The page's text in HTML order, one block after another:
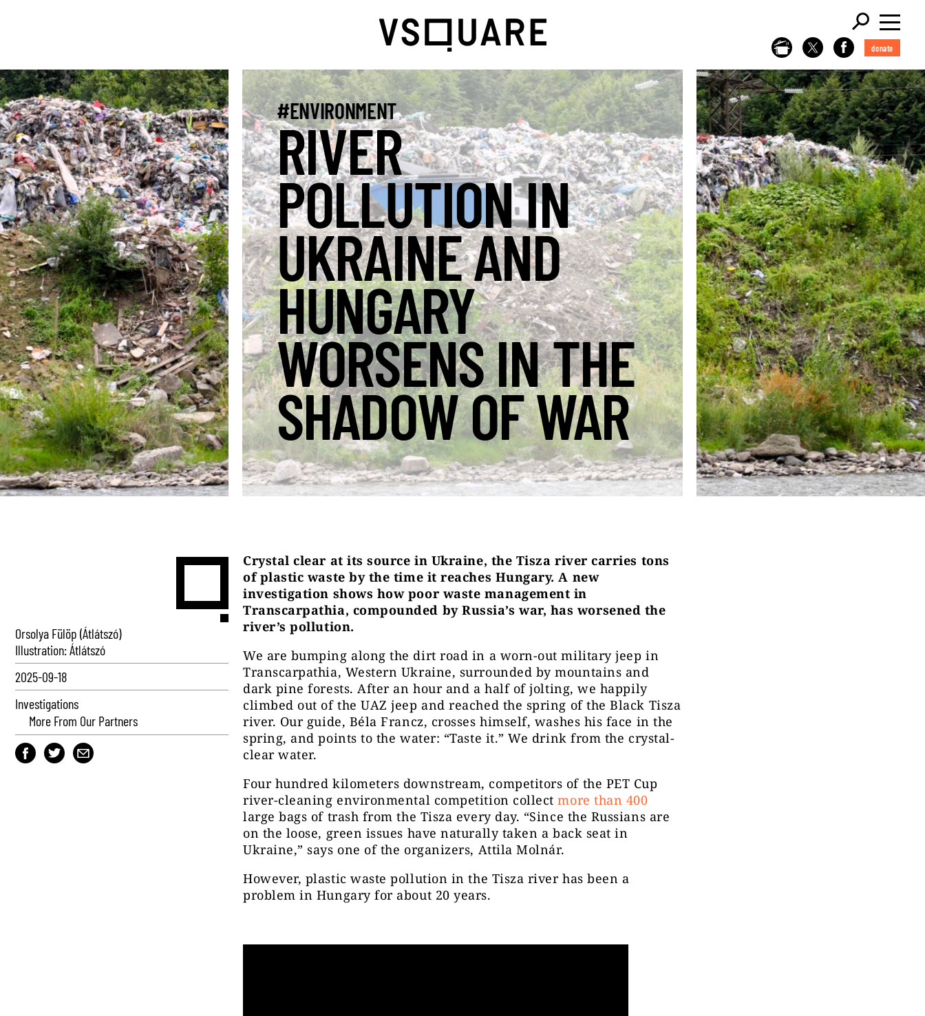
donate
#ENVIRONMENT
RIVER
POLLUTION IN
UKRAINE AND
HUNGARY
WORSENS IN THE
SHADOW OF WAR
Orsolya Fülöp (Átlátszó)
Illustration: Átlátszó
2025-09-18
Investigations
More From Our Partners
Crystal clear at its source in Ukraine, the Tisza river carries tons
of plastic waste by the time it reaches Hungary. A new
investigation shows how poor waste management in
Transcarpathia, compounded by Russia’s war, has worsened the
river’s pollution.
We are bumping along the dirt road in a worn-out military jeep in
Transcarpathia, Western Ukraine, surrounded by mountains and
dark pine forests. After an hour and a half of jolting, we happily
climbed out of the UAZ jeep and reached the spring of the Black Tisza
river. Our guide, Béla Francz, crosses himself, washes his face in the
spring, and points to the water: “Taste it.” We drink from the crystal-
clear water.
Four hundred kilometers downstream, competitors of the PET Cup
river-cleaning environmental competition collectmore than 400
large bags of trash from the Tisza every day. “Since the Russians are
on the loose, green issues have naturally taken a back seat in
Ukraine,” says one of the organizers, Attila Molnár.
However, plastic waste pollution in the Tisza river has been a
problem in Hungary for about 20 years.